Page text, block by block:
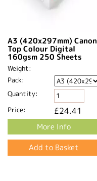
A3 (420x297mm) Canon
Top Colour Digital
160gsm 250 Sheets
Weight:
Pack:
Quantity:
Price:
£24.41
More Info